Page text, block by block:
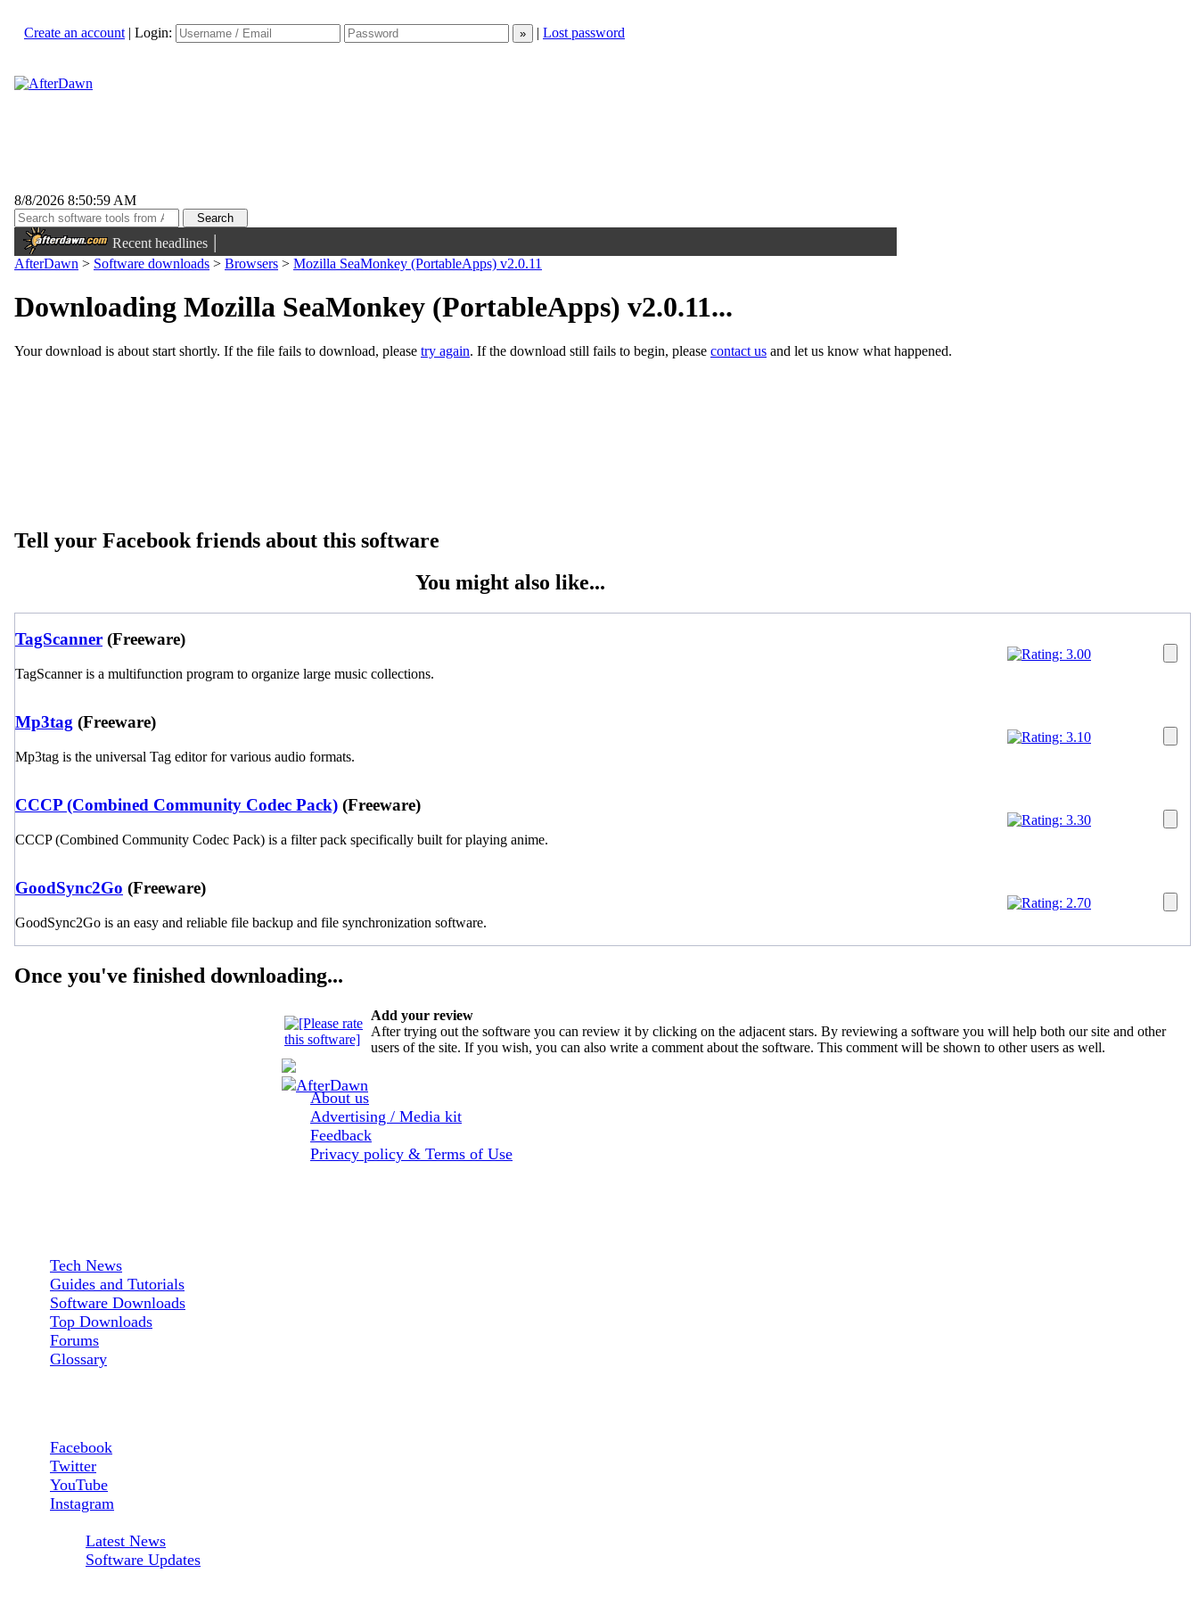
Create an account | Login: | Lost password
8/8/2026 8:50:59 AM
Recent headlines |
AfterDawn > Software downloads > Browsers > Mozilla SeaMonkey (PortableApps) v2.0.11
Downloading Mozilla SeaMonkey (PortableApps) v2.0.11...
Your download is about start shortly. If the file fails to download, please try again. If the download still fails to begin, please contact us and let us know what happened.
Tell your Facebook friends about this software
You might also like...
TagScanner (Freeware)
TagScanner is a multifunction program to organize large music collections.
Mp3tag (Freeware)
Mp3tag is the universal Tag editor for various audio formats.
CCCP (Combined Community Codec Pack) (Freeware)
CCCP (Combined Community Codec Pack) is a filter pack specifically built for playing anime.
GoodSync2Go (Freeware)
GoodSync2Go is an easy and reliable file backup and file synchronization software.
Once you've finished downloading...
Add your review
After trying out the software you can review it by clicking on the adjacent stars. By reviewing a software you will help both our site and other
users of the site. If you wish, you can also write a comment about the software. This comment will be shown to other users as well.
About us
Advertising / Media kit
Feedback
Privacy policy & Terms of Use
Tech News
Guides and Tutorials
Software Downloads
Top Downloads
Forums
Glossary
Facebook
Twitter
YouTube
Instagram
Latest News
Software Updates